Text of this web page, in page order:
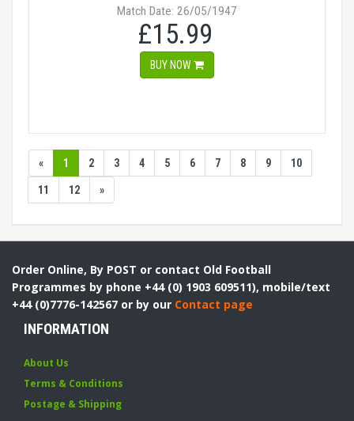
Match Date: 26/05/1947
£15.99
BUY NOW
« 1 2 3 4 5 6 7 8 9 10
11 12 »
Order Online, By POST or contact Old Football
Programmes by phone +44 (0) 1903 609511), mobile/text
+44 (0)7776-142567 or by our Contact page
INFORMATION
About Us
Terms & Conditions
Postage & Shipping